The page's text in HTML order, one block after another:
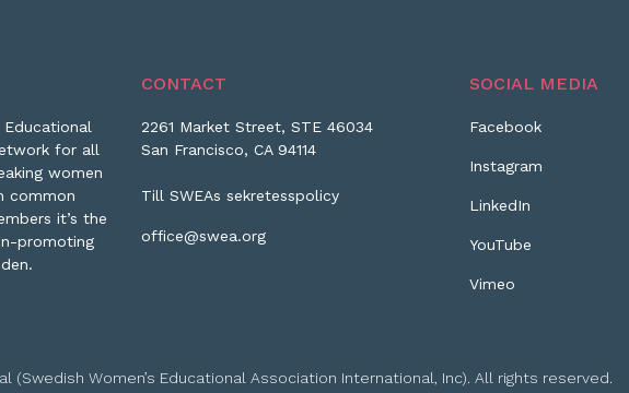
Educational
for all
women
common
it’s the
promoting
CONTACT
2261 Market Street, STE 46034
San Francisco, CA 94114
Till SWEAs sekretesspolicy
office@swea.org
SOCIAL MEDIA
Facebook
Instagram
LinkedIn
YouTube
Vimeo
(Swedish Women’s Educational Association International, Inc). All rights reserved.